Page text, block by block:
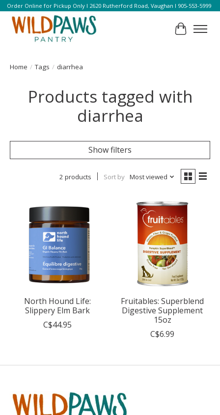
Order Online for Pickup Only l 2620 Rutherford Road, Vaughan l 905-553-5999
Cart
Home / Tags / diarrhea
Products tagged with
diarrhea
Show filters
2 products Sort by Most viewed
North Hound Life:
Slippery Elm Bark
C$44.95
Fruitables: Superblend
Digestive Supplement
15oz
C$6.99